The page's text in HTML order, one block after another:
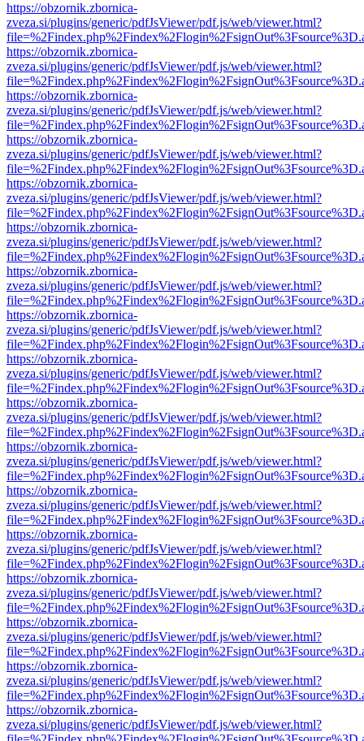
https://obzornik.zbornica-
zveza.si/plugins/generic/pdfJsViewer/pdf.js/web/viewer.html?
https://obzornik.zbornica-
zveza.si/plugins/generic/pdfJsViewer/pdf.js/web/viewer.html?
https://obzornik.zbornica-
zveza.si/plugins/generic/pdfJsViewer/pdf.js/web/viewer.html?
https://obzornik.zbornica-
zveza.si/plugins/generic/pdfJsViewer/pdf.js/web/viewer.html?
https://obzornik.zbornica-
zveza.si/plugins/generic/pdfJsViewer/pdf.js/web/viewer.html?
https://obzornik.zbornica-
zveza.si/plugins/generic/pdfJsViewer/pdf.js/web/viewer.html?
https://obzornik.zbornica-
zveza.si/plugins/generic/pdfJsViewer/pdf.js/web/viewer.html?
https://obzornik.zbornica-
zveza.si/plugins/generic/pdfJsViewer/pdf.js/web/viewer.html?
https://obzornik.zbornica-
zveza.si/plugins/generic/pdfJsViewer/pdf.js/web/viewer.html?
https://obzornik.zbornica-
zveza.si/plugins/generic/pdfJsViewer/pdf.js/web/viewer.html?
https://obzornik.zbornica-
zveza.si/plugins/generic/pdfJsViewer/pdf.js/web/viewer.html?
https://obzornik.zbornica-
zveza.si/plugins/generic/pdfJsViewer/pdf.js/web/viewer.html?
https://obzornik.zbornica-
zveza.si/plugins/generic/pdfJsViewer/pdf.js/web/viewer.html?
https://obzornik.zbornica-
zveza.si/plugins/generic/pdfJsViewer/pdf.js/web/viewer.html?
https://obzornik.zbornica-
zveza.si/plugins/generic/pdfJsViewer/pdf.js/web/viewer.html?
https://obzornik.zbornica-
zveza.si/plugins/generic/pdfJsViewer/pdf.js/web/viewer.html?
https://obzornik.zbornica-
zveza.si/plugins/generic/pdfJsViewer/pdf.js/web/viewer.html?